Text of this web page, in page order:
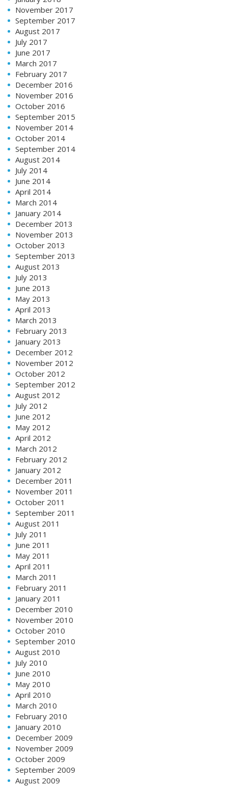
November 2017
September 2017
August 2017
July 2017
June 2017
March 2017
February 2017
December 2016
November 2016
October 2016
September 2015
November 2014
October 2014
September 2014
August 2014
July 2014
June 2014
April 2014
March 2014
January 2014
December 2013
November 2013
October 2013
September 2013
August 2013
July 2013
June 2013
May 2013
April 2013
March 2013
February 2013
January 2013
December 2012
November 2012
October 2012
September 2012
August 2012
July 2012
June 2012
May 2012
April 2012
March 2012
February 2012
January 2012
December 2011
November 2011
October 2011
September 2011
August 2011
July 2011
June 2011
May 2011
April 2011
March 2011
February 2011
January 2011
December 2010
November 2010
October 2010
September 2010
August 2010
July 2010
June 2010
May 2010
April 2010
March 2010
February 2010
January 2010
December 2009
November 2009
October 2009
September 2009
August 2009